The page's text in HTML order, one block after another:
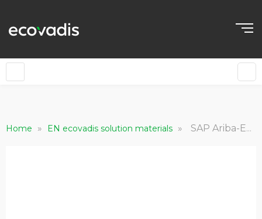
Home » EN ecovadis solution materials » SAP Ariba-EcoVadis Sustainability Ratings